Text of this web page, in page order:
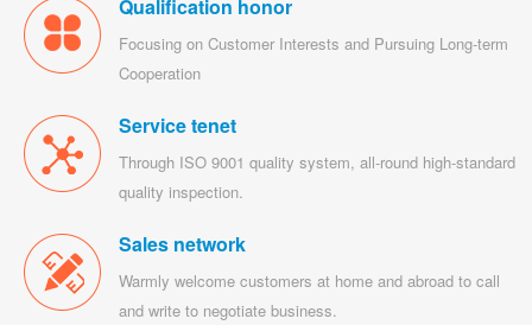
Qualification honor
Focusing on Customer Interests and Pursuing Long-term
Cooperation
Service tenet
Through ISO 9001 quality system, all-round high-standard
quality inspection.
Sales network
Warmly welcome customers at home and abroad to call
and write to negotiate business.